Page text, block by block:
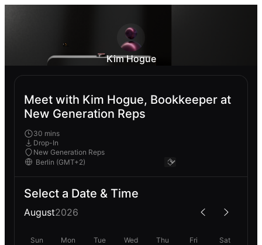
Kim Hogue
Meet with Kim Hogue, Bookkeeper at
New Generation Reps
30 mins
Drop-In
New Generation Reps
Select a Date & Time
August2026
Sun Mon Tue Wed Thu Fri Sat